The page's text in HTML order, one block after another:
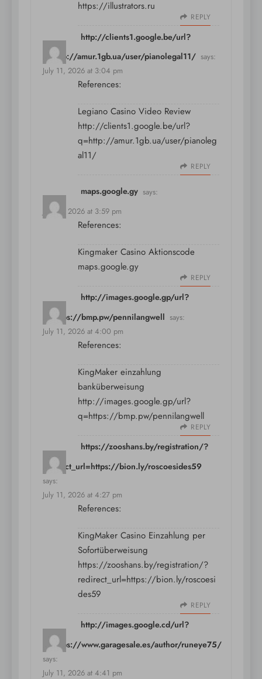
https://illustrators.ru
REPLY
http://clients1.google.be/url?
q=http://amur.1gb.ua/user/pianolegal11/ says:
July 11, 2026 at 3:04 pm
References:
Legiano Casino Video Review
http://clients1.google.be/url?
q=http://amur.1gb.ua/user/pianoleg
al11/
REPLY
maps.google.gy says:
July 11, 2026 at 3:59 pm
References:
Kingmaker Casino Aktionscode
maps.google.gy
REPLY
http://images.google.gp/url?
q=https://bmp.pw/pennilangwell says:
July 11, 2026 at 4:00 pm
References:
KingMaker einzahlung
banküberweisung
http://images.google.gp/url?
q=https://bmp.pw/pennilangwell
REPLY
https://zooshans.by/registration/?
redirect_url=https://bion.ly/roscoesides59
says:
July 11, 2026 at 4:27 pm
References:
KingMaker Casino Einzahlung per
Sofortüberweisung
https://zooshans.by/registration/?
redirect_url=https://bion.ly/roscoesi
des59
REPLY
http://images.google.cd/url?
q=https://www.garagesale.es/author/runeye75/
says:
July 11, 2026 at 4:41 pm